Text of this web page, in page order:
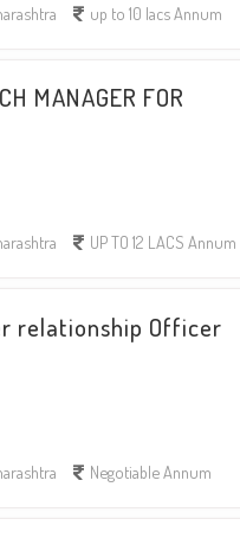
up to 10 lacs Annum
MANAGER FOR
UP TO 12 LACS Annum
relationship Officer
Negotiable Annum